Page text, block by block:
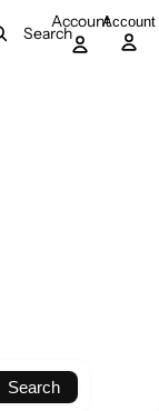
Search
AccountAccount
Search